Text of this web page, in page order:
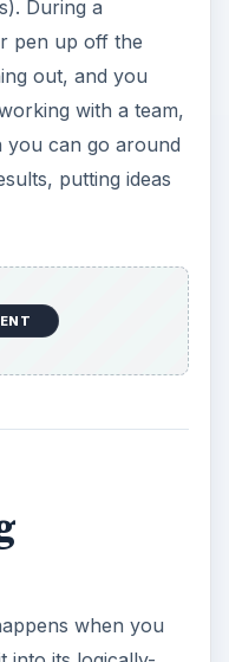
During a
pen up off the
out, and you
with a team,
you can go around
putting ideas
when you